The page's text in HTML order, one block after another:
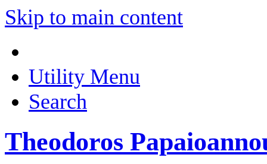
Skip to main content
Utility Menu
Search
Theodoros